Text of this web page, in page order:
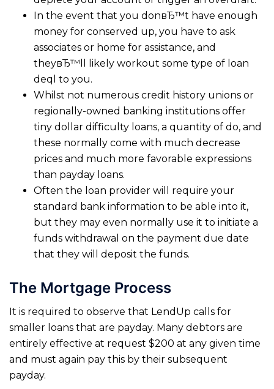
In the event that you donвЂ™t have enough
money for conserved up, you have to ask
associates or home for assistance, and
theyвЂ™ll likely workout some type of loan
deql to you.
Whilst not numerous credit history unions or
regionally-owned banking institutions offer
tiny dollar difficulty loans, a quantity of do, and
these normally come with much decrease
prices and much more favorable expressions
than payday loans.
Often the loan provider will require your
standard bank information to be able into it,
but they may even normally use it to initiate a
funds withdrawal on the payment due date
that they will deposit the funds.
The Mortgage Process
It is required to observe that LendUp calls for
smaller loans that are payday. Many debtors are
entirely effective at request $200 at any given time
and must again pay this by their subsequent
payday.